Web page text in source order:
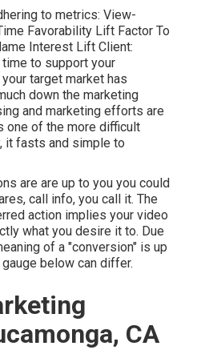
to metrics: View-
Favorability Lift Factor To
Interest Lift Client:
to support your
target market has
down the marketing
and marketing efforts are
one of the more difficult
it fasts and simple to
are are up to you you could
call info, you call it. The
action implies your video
what you desire it to. Due
of a "conversion" is up
below can differ.
CA